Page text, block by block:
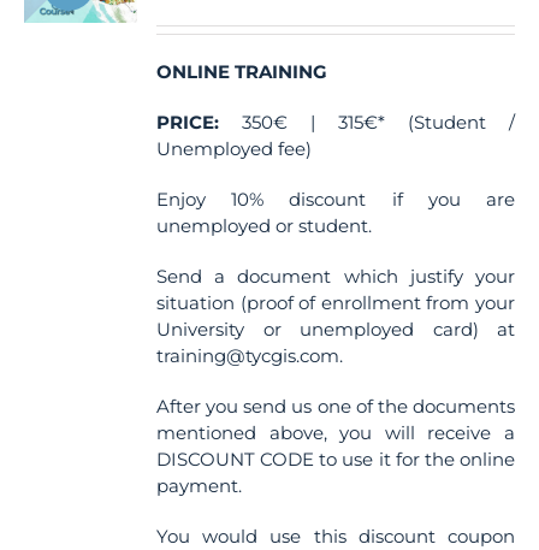
ONLINE TRAINING
PRICE: 350€ | 315€* (Student /
Unemployed fee)
Enjoy 10% discount if you are
unemployed or student.
Send a document which justify your
situation (proof of enrollment from your
University or unemployed card) at
training@tycgis.com.
After you send us one of the documents
mentioned above, you will receive a
DISCOUNT CODE to use it for the online
payment.
You would use this discount coupon